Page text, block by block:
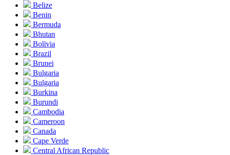
Belize
Benin
Bermuda
Bhutan
Bolivia
Brazil
Brunei
Bulgaria
Bulgaria
Burkina
Burundi
Cambodia
Cameroon
Canada
Cape Verde
Central African Republic